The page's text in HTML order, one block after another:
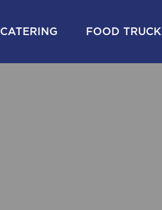
CATERING FOOD TRUCK